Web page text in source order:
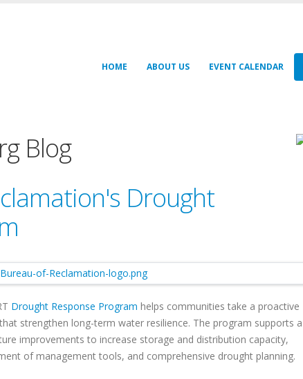
HOME ABOUT US EVENT CALENDAR
Blog
Drought
Drought Response Program helps communities take a proactive
strengthen long-term water resilience. The program supports a
improvements to increase storage and distribution capacity,
of management tools, and comprehensive drought planning.